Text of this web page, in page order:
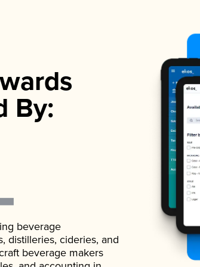
By:
beverage
distilleries, cideries, and
beverage makers